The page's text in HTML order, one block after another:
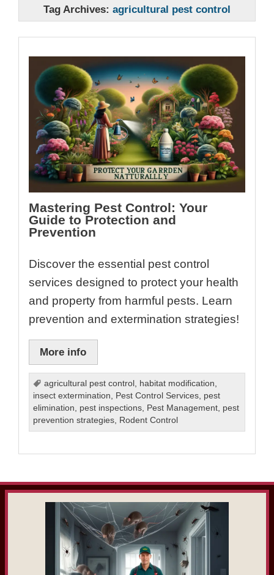
Tag Archives: agricultural pest control
Mastering Pest Control: Your
Guide to Protection and
Prevention
Discover the essential pest control
services designed to protect your health
and property from harmful pests. Learn
prevention and extermination strategies!
More info
agricultural pest control , habitat modification,
insect extermination, Pest Control Services, pest
elimination, pest inspections, Pest Management, pest
prevention strategies, Rodent Control